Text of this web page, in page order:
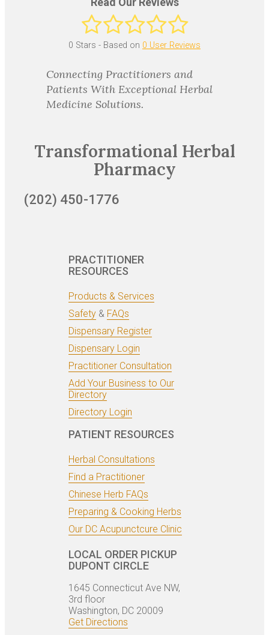
0 Stars - Based on 0 User Reviews
Connecting Practitioners and
Patients With Exceptional Herbal
Medicine Solutions.
Transformational Herbal
Pharmacy
(202) 450-1776
PRACTITIONER
RESOURCES
Products & Services
Safety & FAQs
Dispensary Register
Dispensary Login
Practitioner Consultation
Add Your Business to Our
Directory
Directory Login
PATIENT RESOURCES
Herbal Consultations
Find a Practitioner
Chinese Herb FAQs
Preparing & Cooking Herbs
Our DC Acupunctcure Clinic
LOCAL ORDER PICKUP
DUPONT CIRCLE
1645 Connecticut Ave NW,
3rd floor
Washington, DC 20009
Get Directions